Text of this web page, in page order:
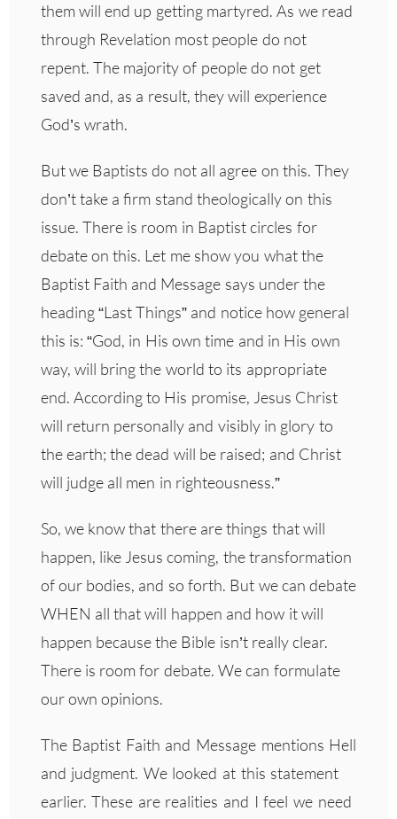
them will end up getting martyred. As we read
through Revelation most people do not
repent. The majority of people do not get
saved and, as a result, they will experience
God’s wrath.
But we Baptists do not all agree on this. They
don’t take a firm stand theologically on this
issue. There is room in Baptist circles for
debate on this. Let me show you what the
Baptist Faith and Message says under the
heading “Last Things” and notice how general
this is: “God, in His own time and in His own
way, will bring the world to its appropriate
end. According to His promise, Jesus Christ
will return personally and visibly in glory to
the earth; the dead will be raised; and Christ
will judge all men in righteousness.”
So, we know that there are things that will
happen, like Jesus coming, the transformation
of our bodies, and so forth. But we can debate
WHEN all that will happen and how it will
happen because the Bible isn’t really clear.
There is room for debate. We can formulate
our own opinions.
The Baptist Faith and Message mentions Hell
and judgment. We looked at this statement
earlier. These are realities and I feel we need